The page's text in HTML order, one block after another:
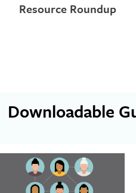
Resource Roundup
Downloadable